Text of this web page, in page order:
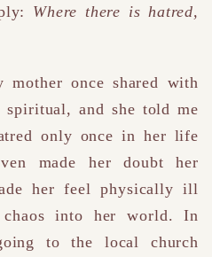
Where there is hatred,
once shared with
and she told me
only once in her life
made her doubt her
her feel physically ill
into her world. In
to the local church